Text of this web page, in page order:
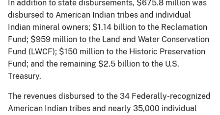
In addition to state disbursements, $675.8 million was
disbursed to American Indian tribes and individual
Indian mineral owners; $1.14 billion to the Reclamation
Fund; $959 million to the Land and Water Conservation
Fund (LWCF); $150 million to the Historic Preservation
Fund; and the remaining $2.5 billion to the U.S.
Treasury.
The revenues disbursed to the 34 Federally-recognized
American Indian tribes and nearly 35,000 individual